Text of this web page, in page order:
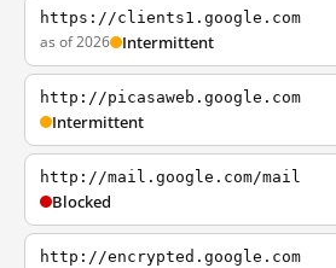
https://clients1.google.com
as of 2026 Intermittent
http://picasaweb.google.com
Intermittent
http://mail.google.com/mail
Blocked
http://encrypted.google.com